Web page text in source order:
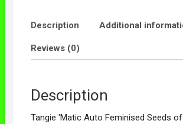
Description Additional
Reviews (0)
Description
Tangie 'Matic Auto Feminised Seeds